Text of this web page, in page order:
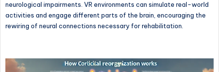
neurological impairments. VR environments can simulate real-world
activities and engage different parts of the brain, encouraging the
rewiring of neural connections necessary for rehabilitation.